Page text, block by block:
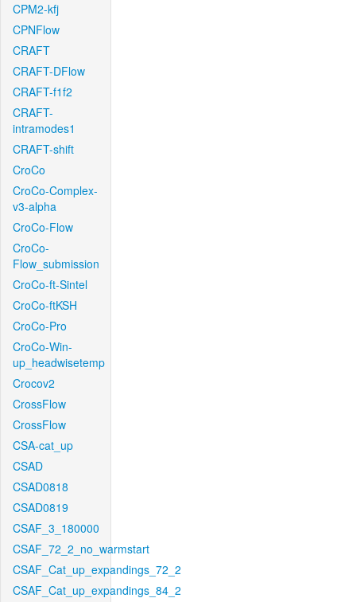
CPM2-kfj
CPNFlow
CRAFT
CRAFT-DFlow
CRAFT-f1f2
CRAFT-
intramodes1
CRAFT-shift
CroCo
CroCo-Complex-
v3-alpha
CroCo-Flow
CroCo-
Flow_submission
CroCo-ft-Sintel
CroCo-ftKSH
CroCo-Pro
CroCo-Win-
up_headwisetemp
Crocov2
CrossFlow
CrossFlow
CSA-cat_up
CSAD
CSAD0818
CSAD0819
CSAF_3_180000
CSAF_72_2_no_warmstart
CSAF_Cat_up_expandings_72_2
CSAF_Cat_up_expandings_84_2